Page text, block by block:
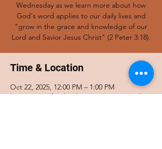
Wednesday as we learn more about how
God's word applies to our daily lives and
"grow in the grace and knowledge of our
Lord and Savior Jesus Christ" (2 Peter 3:18).
Time & Location
Oct 22, 2025, 12:00 PM – 1:00 PM
https://www.facebook.com/FirstBaptistChur